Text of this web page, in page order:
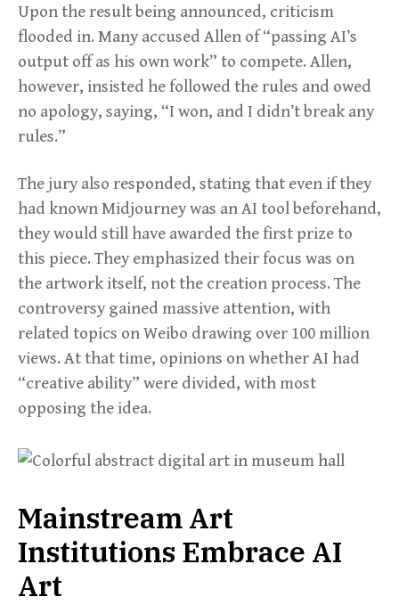
Upon the result being announced, criticism
flooded in. Many accused Allen of “passing AI’s
output off as his own work” to compete. Allen,
however, insisted he followed the rules and owed
no apology, saying, “I won, and I didn’t break any
rules.”
The jury also responded, stating that even if they
had known Midjourney was an AI tool beforehand,
they would still have awarded the first prize to
this piece. They emphasized their focus was on
the artwork itself, not the creation process. The
controversy gained massive attention, with
related topics on Weibo drawing over 100 million
views. At that time, opinions on whether AI had
“creative ability” were divided, with most
opposing the idea.
Mainstream Art
Institutions Embrace AI
Art